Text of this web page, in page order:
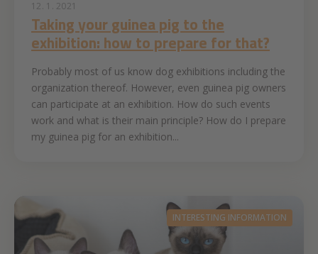
12. 1. 2021
Taking your guinea pig to the
exhibition: how to prepare for that?
Probably most of us know dog exhibitions including the
organization thereof. However, even guinea pig owners
can participate at an exhibition. How do such events
work and what is their main principle? How do I prepare
my guinea pig for an exhibition...
INTERESTING INFORMATION